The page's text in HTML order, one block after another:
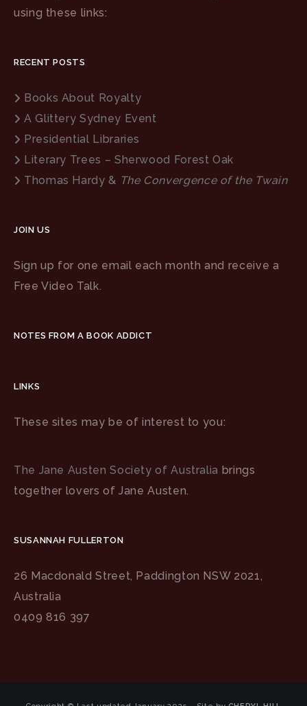
using these links:
RECENT POSTS
Books About Royalty
A Glittery Sydney Event
Presidential Libraries
Literary Trees – Sherwood Forest Oak
Thomas Hardy & The Convergence of the Twain
JOIN US
Sign up for one email each month and receive a
Free Video Talk.
NOTES FROM A BOOK ADDICT
LINKS
These sites may be of interest to you:
The Jane Austen Society of Australia brings
together lovers of Jane Austen.
SUSANNAH FULLERTON
26 Macdonald Street, Paddington NSW 2021,
Australia
0409 816 397